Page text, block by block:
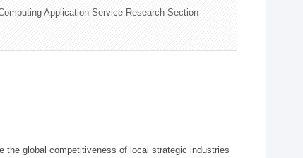
Application Service Research Section
the global competitiveness of local strategic industries